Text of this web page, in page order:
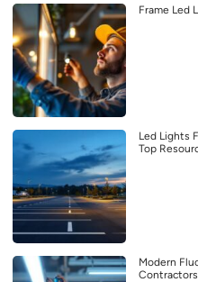
Frame Led
Led Lights
Top
Modern
Contractors